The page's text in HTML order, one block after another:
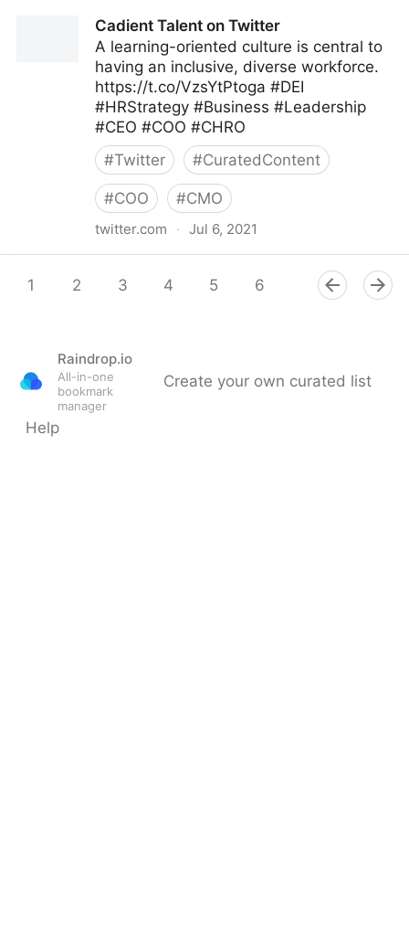
Cadient Talent on Twitter
A learning-oriented culture is central to
having an inclusive, diverse workforce.
https://t.co/VzsYtPtoga #DEI
#HRStrategy #Business #Leadership
#CEO #COO #CHRO
#Twitter #CuratedContent
#COO #CMO
twitter.com · Jul 6, 2021
1
2 3 4 5 6 8 9
Raindrop.io
All-in-one
bookmark
manager
Create your own curated list
Help